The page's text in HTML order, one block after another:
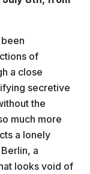
of
a close
secretive
the
much more
a lonely
a
looks void of